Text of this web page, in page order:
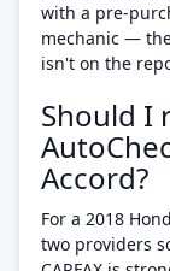
with a pre-
mechanic —
isn't on the
Should I
Accord?
For a 2018
two providers